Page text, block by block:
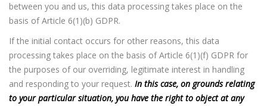
between you and us, this data processing takes place on the
basis of Article 6(1)(b) GDPR.
If the initial contact occurs for other reasons, this data
processing takes place on the basis of Article 6(1)(f) GDPR for
the purposes of our overriding, legitimate interest in handling
and responding to your request. In this case, on grounds relating
to your particular situation, you have the right to object at any